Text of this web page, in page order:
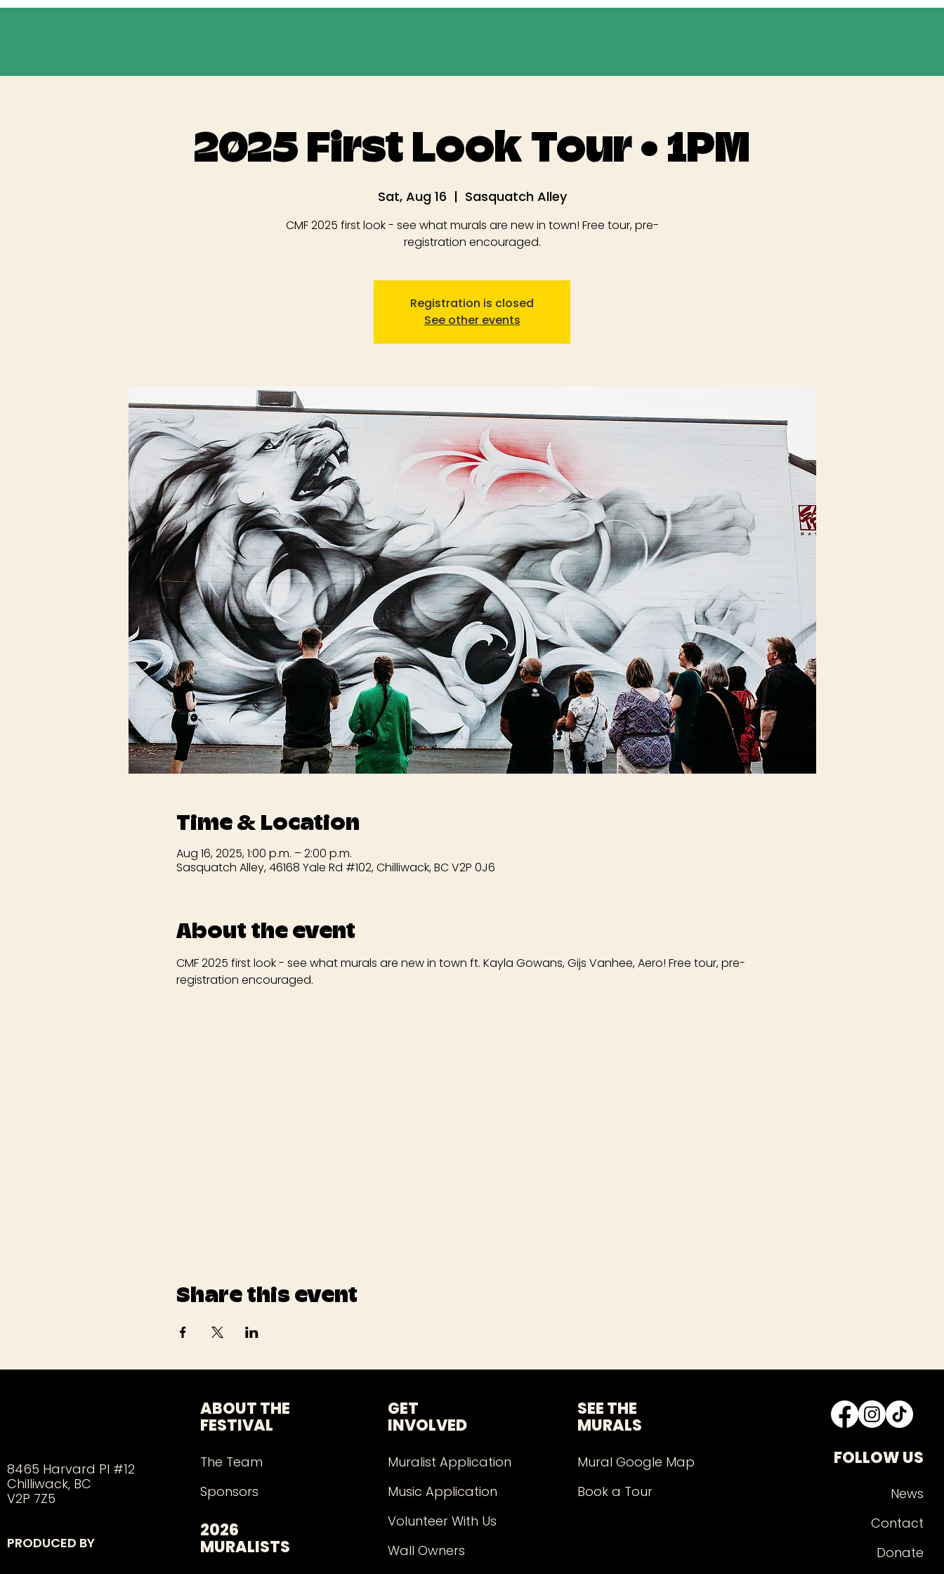
2025 First Look Tour • 1PM
Sat, Aug 16
  |
Sasquatch Alley
CMF 2025 first look - see what murals are new in town! Free tour, pre-
registration encouraged.
Registration is closed
See other events
Time & Location
Aug 16, 2025, 1:00 p.m. – 2:00 p.m.
Sasquatch Alley, 46168 Yale Rd #102, Chilliwack, BC V2P 0J6
About the event
CMF 2025 first look - see what murals are new in town ft. Kayla Gowans, Gijs Vanhee, Aero! Free tour, pre-
registration encouraged.
Share this event
8465 Harvard Pl #12
Chilliwack, BC
V2P 7Z5
PRODUCED BY
ABOUT THE
FESTIVAL
The Team
Sponsors
2026
MURALISTS
GET
INVOLVED
Muralist Application
Music Application
Volunteer With Us
Wall Owners
SEE THE
MURALS
Mural Google Map
Book a Tour
FOLLOW US
News
Contact
Donate